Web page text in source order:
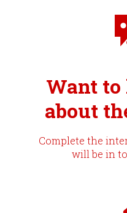
Want to
about
Complete the
will be in